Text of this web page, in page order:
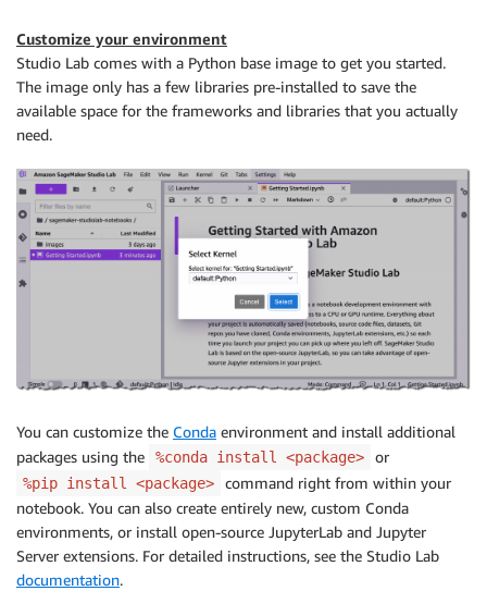
Customize your environment
Studio Lab comes with a Python base image to get you started.
The image only has a few libraries pre-installed to save the
available space for the frameworks and libraries that you actually
need.
You can customize the Conda environment and install additional
packages using the
%conda install <package> or
%pip install <package>
command right from within your
notebook. You can also create entirely new, custom Conda
environments, or install open-source JupyterLab and Jupyter
Server extensions. For detailed instructions, see the Studio Lab
documentation.